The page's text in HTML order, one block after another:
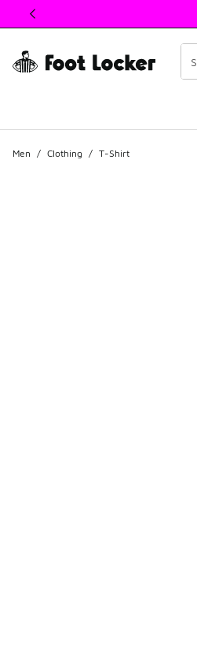
This link will open in a new window
Men / Clothing / T-Shirt